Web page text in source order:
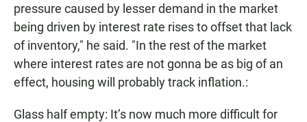
pressure caused by lesser demand in the market
being driven by interest rate rises to offset that lack
of inventory," he said. "In the rest of the market
where interest rates are not gonna be as big of an
effect, housing will probably track inflation.:
Glass half empty: It’s now much more difficult for